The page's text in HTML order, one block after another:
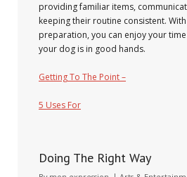
providing familiar items,
keeping their routine consistent.
preparation, you can enjoy your
your dog is in good hands.
Getting To The Point –
5 Uses For
Doing The Right Way